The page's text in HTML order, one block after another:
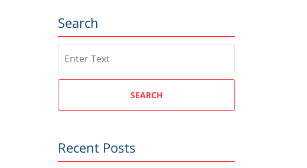
Search
SEARCH
Recent Posts